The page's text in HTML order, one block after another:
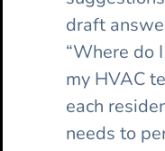
draft
“Where do
my HVAC
each
needs to